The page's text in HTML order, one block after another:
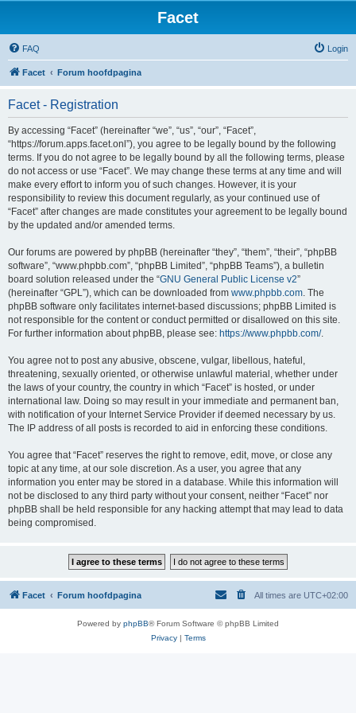
Facet
FAQ Login
Facet Forum hoofdpagina
Facet - Registration
By accessing “Facet” (hereinafter “we”, “us”, “our”, “Facet”,
“https://forum.apps.facet.onl”), you agree to be legally bound by the following
terms. If you do not agree to be legally bound by all the following terms, please
do not access or use “Facet”. We may change these terms at any time and will
make every effort to inform you of such changes. However, it is your
responsibility to review this document regularly, as your continued use of
“Facet” after changes are made constitutes your agreement to be legally bound
by the updated and/or amended terms.
Our forums are powered by phpBB (hereinafter “they”, “them”, “their”, “phpBB
software”, “www.phpbb.com”, “phpBB Limited”, “phpBB Teams”), a bulletin
board solution released under the “GNU General Public License v2”
(hereinafter “GPL”), which can be downloaded from www.phpbb.com. The
phpBB software only facilitates internet-based discussions; phpBB Limited is
not responsible for the content or conduct permitted or disallowed on this site.
For further information about phpBB, please see: https://www.phpbb.com/.
You agree not to post any abusive, obscene, vulgar, libellous, hateful,
threatening, sexually oriented, or otherwise unlawful material, whether under
the laws of your country, the country in which “Facet” is hosted, or under
international law. Doing so may result in your immediate and permanent ban,
with notification of your Internet Service Provider if deemed necessary by us.
The IP address of all posts is recorded to aid in enforcing these conditions.
You agree that “Facet” reserves the right to remove, edit, move, or close any
topic at any time, at our sole discretion. As a user, you agree that any
information you enter may be stored in a database. While this information will
not be disclosed to any third party without your consent, neither “Facet” nor
phpBB shall be held responsible for any hacking attempt that may lead to data
being compromised.
Facet Forum hoofdpagina All times are UTC+02:00
Powered by phpBB® Forum Software © phpBB Limited
Privacy| Terms